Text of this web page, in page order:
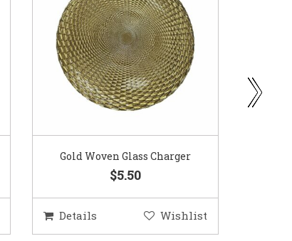
Gold Woven Glass Charger
$5.50
Details Wishlist